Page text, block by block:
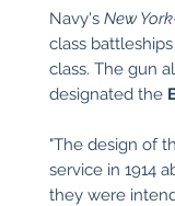
Navy's New York
class
class. The gun
designated the
"The design of
service in 1914
they were